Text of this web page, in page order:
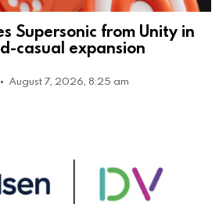
Supersonic from Unity in
casual expansion
August 7, 2026, 8:25 am